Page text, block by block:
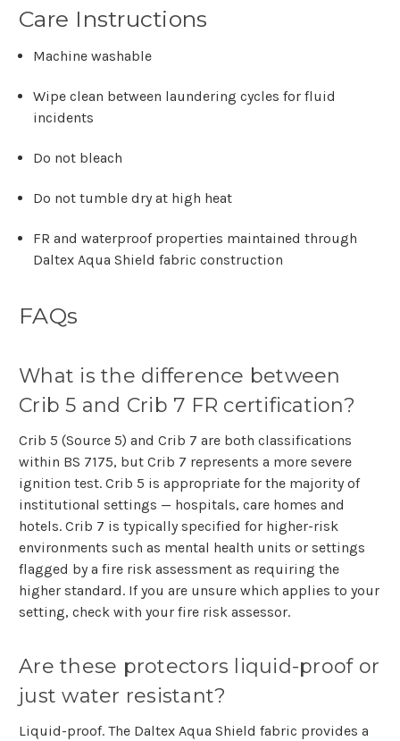
Care Instructions
Machine washable
Wipe clean between laundering cycles for fluid
incidents
Do not bleach
Do not tumble dry at high heat
FR and waterproof properties maintained through
Daltex Aqua Shield fabric construction
FAQs
What is the difference between
Crib 5 and Crib 7 FR certification?
Crib 5 (Source 5) and Crib 7 are both classifications
within BS 7175, but Crib 7 represents a more severe
ignition test. Crib 5 is appropriate for the majority of
institutional settings — hospitals, care homes and
hotels. Crib 7 is typically specified for higher-risk
environments such as mental health units or settings
flagged by a fire risk assessment as requiring the
higher standard. If you are unsure which applies to your
setting, check with your fire risk assessor.
Are these protectors liquid-proof or
just water resistant?
Liquid-proof. The Daltex Aqua Shield fabric provides a